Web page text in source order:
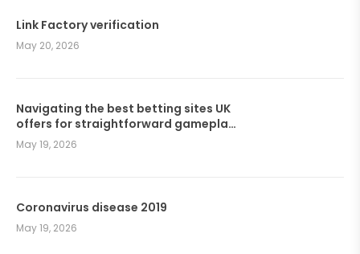
Link Factory verification
May 20, 2026
Navigating the best betting sites UK
offers for straightforward gameplay
and seamless wagers
May 19, 2026
Coronavirus disease 2019
May 19, 2026